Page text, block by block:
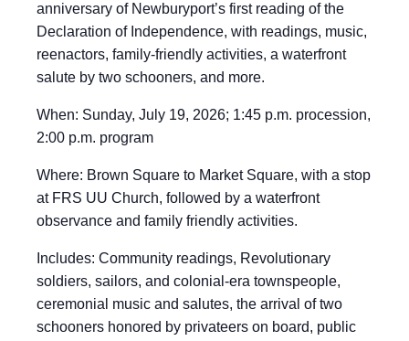
anniversary of Newburyport’s first reading of the
Declaration of Independence, with readings, music,
reenactors, family-friendly activities, a waterfront
salute by two schooners, and more.
When: Sunday, July 19, 2026; 1:45 p.m. procession,
2:00 p.m. program
Where: Brown Square to Market Square, with a stop
at FRS UU Church, followed by a waterfront
observance and family friendly activities.
Includes: Community readings, Revolutionary
soldiers, sailors, and colonial-era townspeople,
ceremonial music and salutes, the arrival of two
schooners honored by privateers on board, public